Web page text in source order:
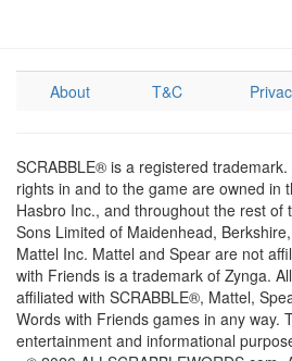
About T&C
SCRABBLE® is a registered
rights in and to the game are owned in
Hasbro Inc., and throughout the rest of
Sons Limited of Maidenhead,
Mattel Inc. Mattel and Spear are not
with Friends is a trademark of Zynga.
affiliated with SCRABBLE®, Mattel,
Words with Friends games in any way.
entertainment and informational